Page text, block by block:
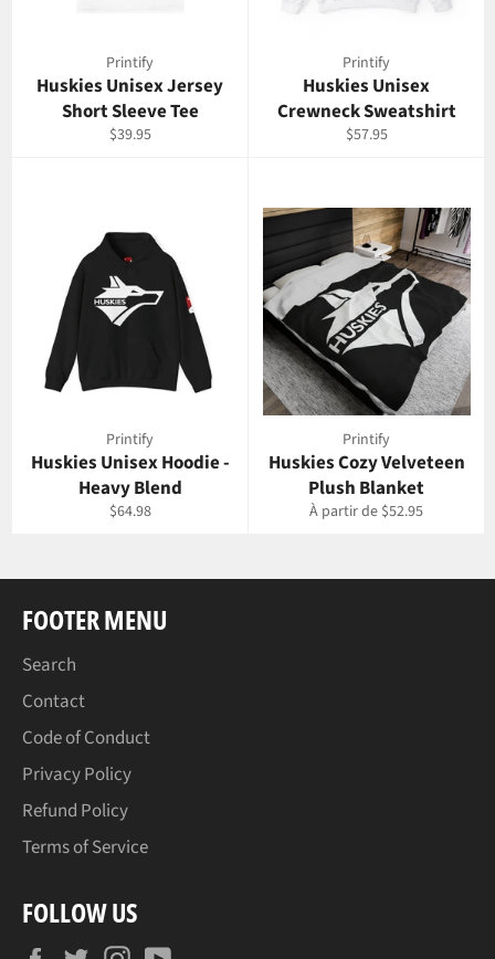
Printify
Huskies Unisex Jersey
Short Sleeve Tee
Prix
$39.95
Printify
Huskies Unisex
Crewneck Sweatshirt
Prix
$57.95
Printify
Huskies Unisex Hoodie -
Heavy Blend
Prix
$64.98
Printify
Huskies Cozy Velveteen
Plush Blanket
À partir de $52.95
FOOTER MENU
Search
Contact
Code of Conduct
Privacy Policy
Refund Policy
Terms of Service
FOLLOW US